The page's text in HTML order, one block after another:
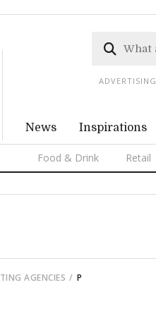
News Inspirations
Food & Drink Retail
ADVERTISING
AGENCIES P